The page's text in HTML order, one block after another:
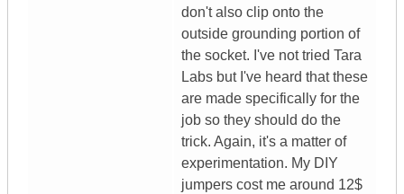
don't also clip onto the
outside grounding portion of
the socket. I've not tried Tara
Labs but I've heard that these
are made specifically for the
job so they should do the
trick. Again, it's a matter of
experimentation. My DIY
jumpers cost me around 12$